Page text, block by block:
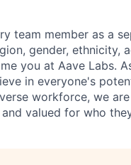
team member as a
gender, ethnicity,
you at Aave Labs.
in everyone's
workforce, we
valued for who